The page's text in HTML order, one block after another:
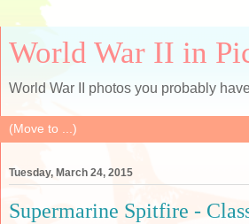
World War II in
World War II photos you probably
Tuesday, March 24, 2015
Supermarine Spitfire -